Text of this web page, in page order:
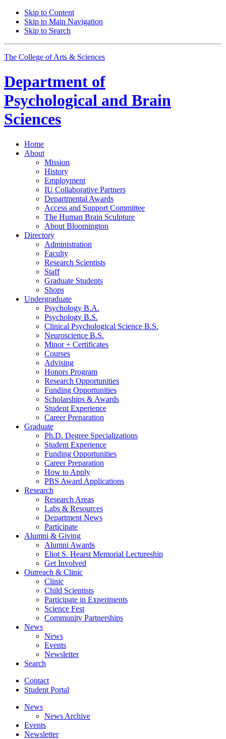
Skip to Content
Skip to Main Navigation
Skip to Search
The College of Arts & Sciences
Department of
Psychological and Brain
Sciences
Home
About
Mission
History
Employment
IU Collaborative Partners
Departmental Awards
Access and Support Committee
The Human Brain Sculpture
About Bloomington
Directory
Administration
Faculty
Research Scientists
Staff
Graduate Students
Shops
Undergraduate
Psychology B.A.
Psychology B.S.
Clinical Psychological Science B.S.
Neuroscience B.S.
Minor + Certificates
Courses
Advising
Honors Program
Research Opportunities
Funding Opportunities
Scholarships & Awards
Student Experience
Career Preparation
Graduate
Ph.D. Degree Specializations
Student Experience
Funding Opportunities
Career Preparation
How to Apply
PBS Award Applications
Research
Research Areas
Labs & Resources
Department News
Participate
Alumni & Giving
Alumni Awards
Eliot S. Hearst Memorial Lectureship
Get Involved
Outreach & Clinic
Clinic
Child Scientists
Participate in Experiments
Science Fest
Community Partnerships
News
News
Events
Newsletter
Search
Contact
Student Portal
News
News Archive
Events
Newsletter